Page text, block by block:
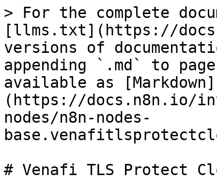
> For the complete
[llms.txt](https://
versions of
appending `.md` to
available as [Markdown]
(https://docs.n8n.io/
nodes/n8n-nodes-
# Venafi TLS Protect